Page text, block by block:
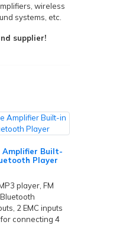
wireless
systems, etc.
supplier!
Amplifier Built-
Player
player, FM
2 EMC inputs
connecting 4